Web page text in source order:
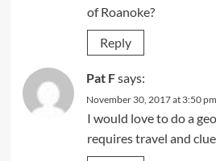
of Roanoke?
Reply
Pat Fsays:
November 30, 2017 at 3:50 pm
I would love to do a
requires travel and